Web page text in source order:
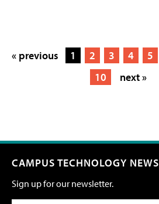
« previous 1 2 3 4 5
10
next »
CAMPUS TECHNOLOGY NEWS
Sign up for our newsletter.